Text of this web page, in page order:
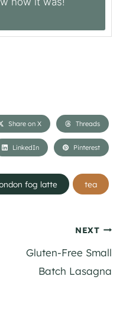
Share on X Threads
LinkedIn Pinterest
fog latte tea
NEXT
Gluten-Free Small
Batch Lasagna